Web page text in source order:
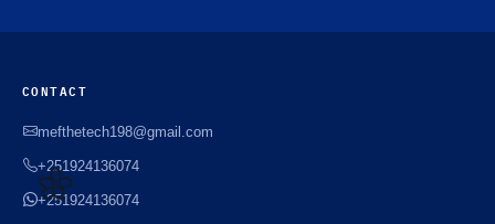
CONTACT
mefthetech198@gmail.com
+251924136074
+251924136074